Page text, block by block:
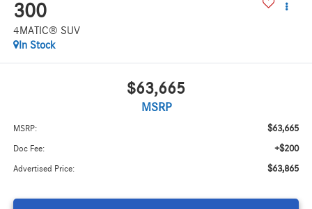
300
4MATIC® SUV
In Stock
$63,665
MSRP
MSRP: $63,665
Doc Fee: +$200
Advertised Price: $63,865